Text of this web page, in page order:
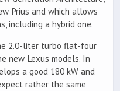
Prius and which allows
including a hybrid one.
2.0-liter turbo flat-four
new Lexus models. In
a good 180 kW and
rather the same